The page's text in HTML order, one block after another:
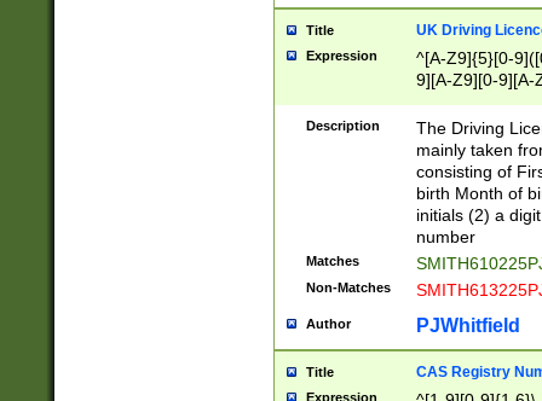
Title UK Driving
Expression
^[A-Z9]{5}[0-
9][A-Z9][0-9][A-
Description
The Driving
mainly taken
consisting of
birth Month of
initials (2) a
number
Matches
Non-Matches
Author PJWhitfield
Title CAS Registry
Expression